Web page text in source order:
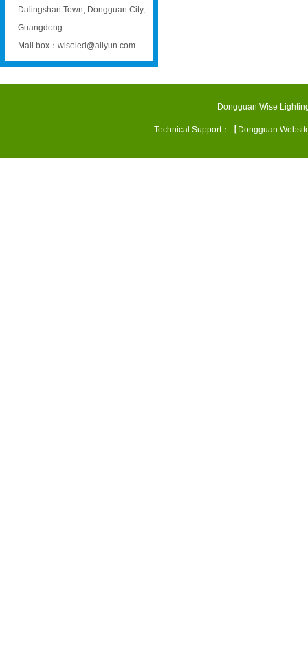
Dalingshan Town, Dongguan City,
Guangdong
Mail box：wiseled@aliyun.com
Dongguan Wise
Technical Support：【 Dongguan